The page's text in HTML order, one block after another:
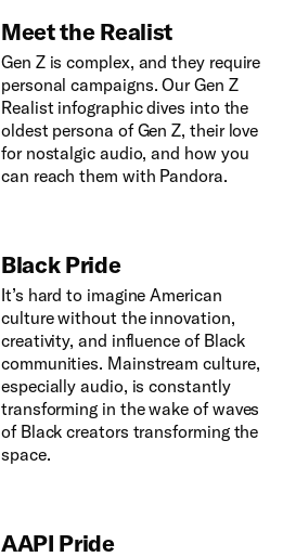
Meet the Realist
Gen Z is complex, and they require
personal campaigns. Our Gen Z
Realist infographic dives into the
oldest persona of Gen Z, their love
for nostalgic audio, and how you
can reach them with Pandora.
Black Pride
It’s hard to imagine American
culture without the innovation,
creativity, and influence of Black
communities. Mainstream culture,
especially audio, is constantly
transforming in the wake of waves
of Black creators transforming the
space.
AAPI Pride